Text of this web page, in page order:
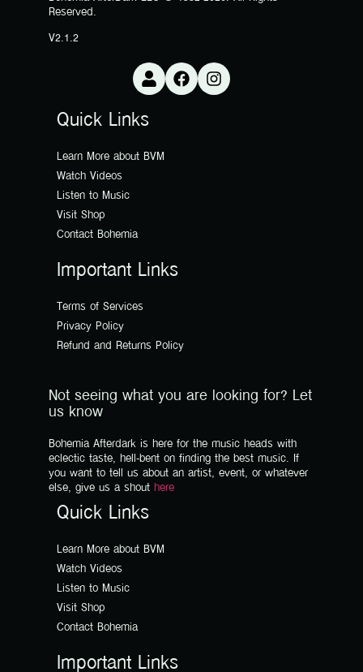
Reserved.
V2.1.2
Quick Links
Learn More about BVM
Watch Videos
Listen to Music
Visit Shop
Contact Bohemia
Important Links
Terms of Services
Privacy Policy
Refund and Returns Policy
Not seeing what you are looking for? Let
us know
Bohemia Afterdark is here for the music heads with
eclectic taste, hell-bent on finding the best music. If
you want to tell us about an artist, event, or whatever
else, give us a shout here
Quick Links
Learn More about BVM
Watch Videos
Listen to Music
Visit Shop
Contact Bohemia
Important Links